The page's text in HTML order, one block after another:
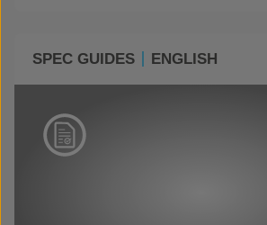
SPEC GUIDES ENGLISH